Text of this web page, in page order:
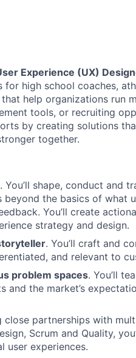
Experience (UX)
high school coaches,
help organizations run
tools, or recruiting
by creating solutions
together.
. You’ll shape, conduct and
beyond the basics of what
You’ll create
strategy and design.
. You’ll craft and
and relevant to
problem spaces. You’ll
and the market’s
close partnerships with
Scrum and Quality,
user experiences.